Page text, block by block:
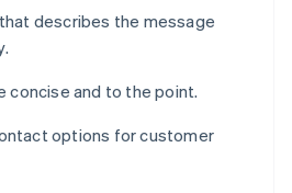
describes the message
concise and to the point.
options for customer